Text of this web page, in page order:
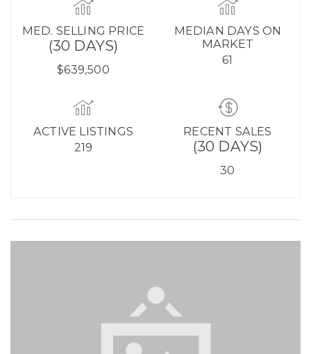
MED. SELLING PRICE
(30 DAYS)
$639,500
MEDIAN DAYS ON
MARKET
61
ACTIVE LISTINGS
219
RECENT SALES
(30 DAYS)
30